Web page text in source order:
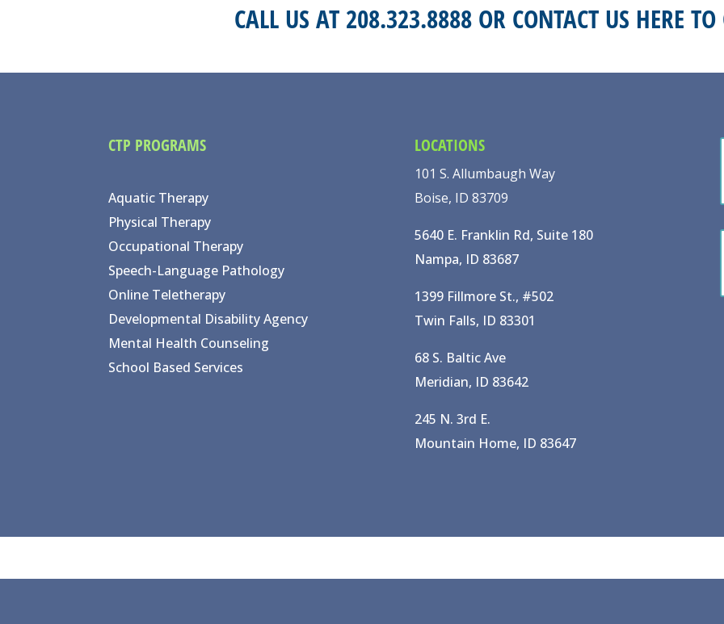
CALL US AT 208.323.8888 OR CONTACT US HERE TO
CTP PROGRAMS
Aquatic Therapy
Physical Therapy
Occupational Therapy
Speech-Language Pathology
Online Teletherapy
Developmental Disability Agency
Mental Health Counseling
School Based Services
LOCATIONS
101 S. Allumbaugh Way
Boise, ID 83709
5640 E. Franklin Rd, Suite 180
Nampa, ID 83687
1399 Fillmore St., #502
Twin Falls, ID 83301
68 S. Baltic Ave
Meridian, ID 83642
245 N. 3rd E.
Mountain Home, ID 83647